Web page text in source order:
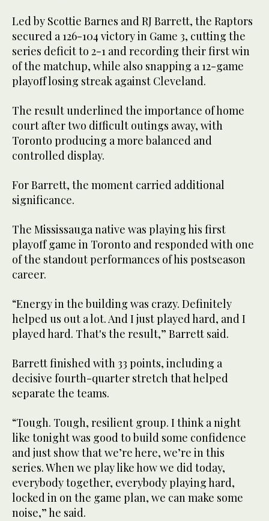
Led by Scottie Barnes and RJ Barrett, the Raptors
secured a 126-104 victory in Game 3, cutting the
series deficit to 2-1 and recording their first win
of the matchup, while also snapping a 12-game
playoff losing streak against Cleveland.
The result underlined the importance of home
court after two difficult outings away, with
Toronto producing a more balanced and
controlled display.
For Barrett, the moment carried additional
significance.
The Mississauga native was playing his first
playoff game in Toronto and responded with one
of the standout performances of his postseason
career.
“Energy in the building was crazy. Definitely
helped us out a lot. And I just played hard, and I
played hard. That's the result,” Barrett said.
Barrett finished with 33 points, including a
decisive fourth-quarter stretch that helped
separate the teams.
“Tough. Tough, resilient group. I think a night
like tonight was good to build some confidence
and just show that we’re here, we’re in this
series. When we play like how we did today,
everybody together, everybody playing hard,
locked in on the game plan, we can make some
noise,” he said.